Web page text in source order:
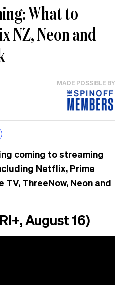
What to
NZ, Neon and
MADE POSSIBLE BY
coming to streaming
Netflix, Prime
TV, ThreeNow, Neon and
August 16)